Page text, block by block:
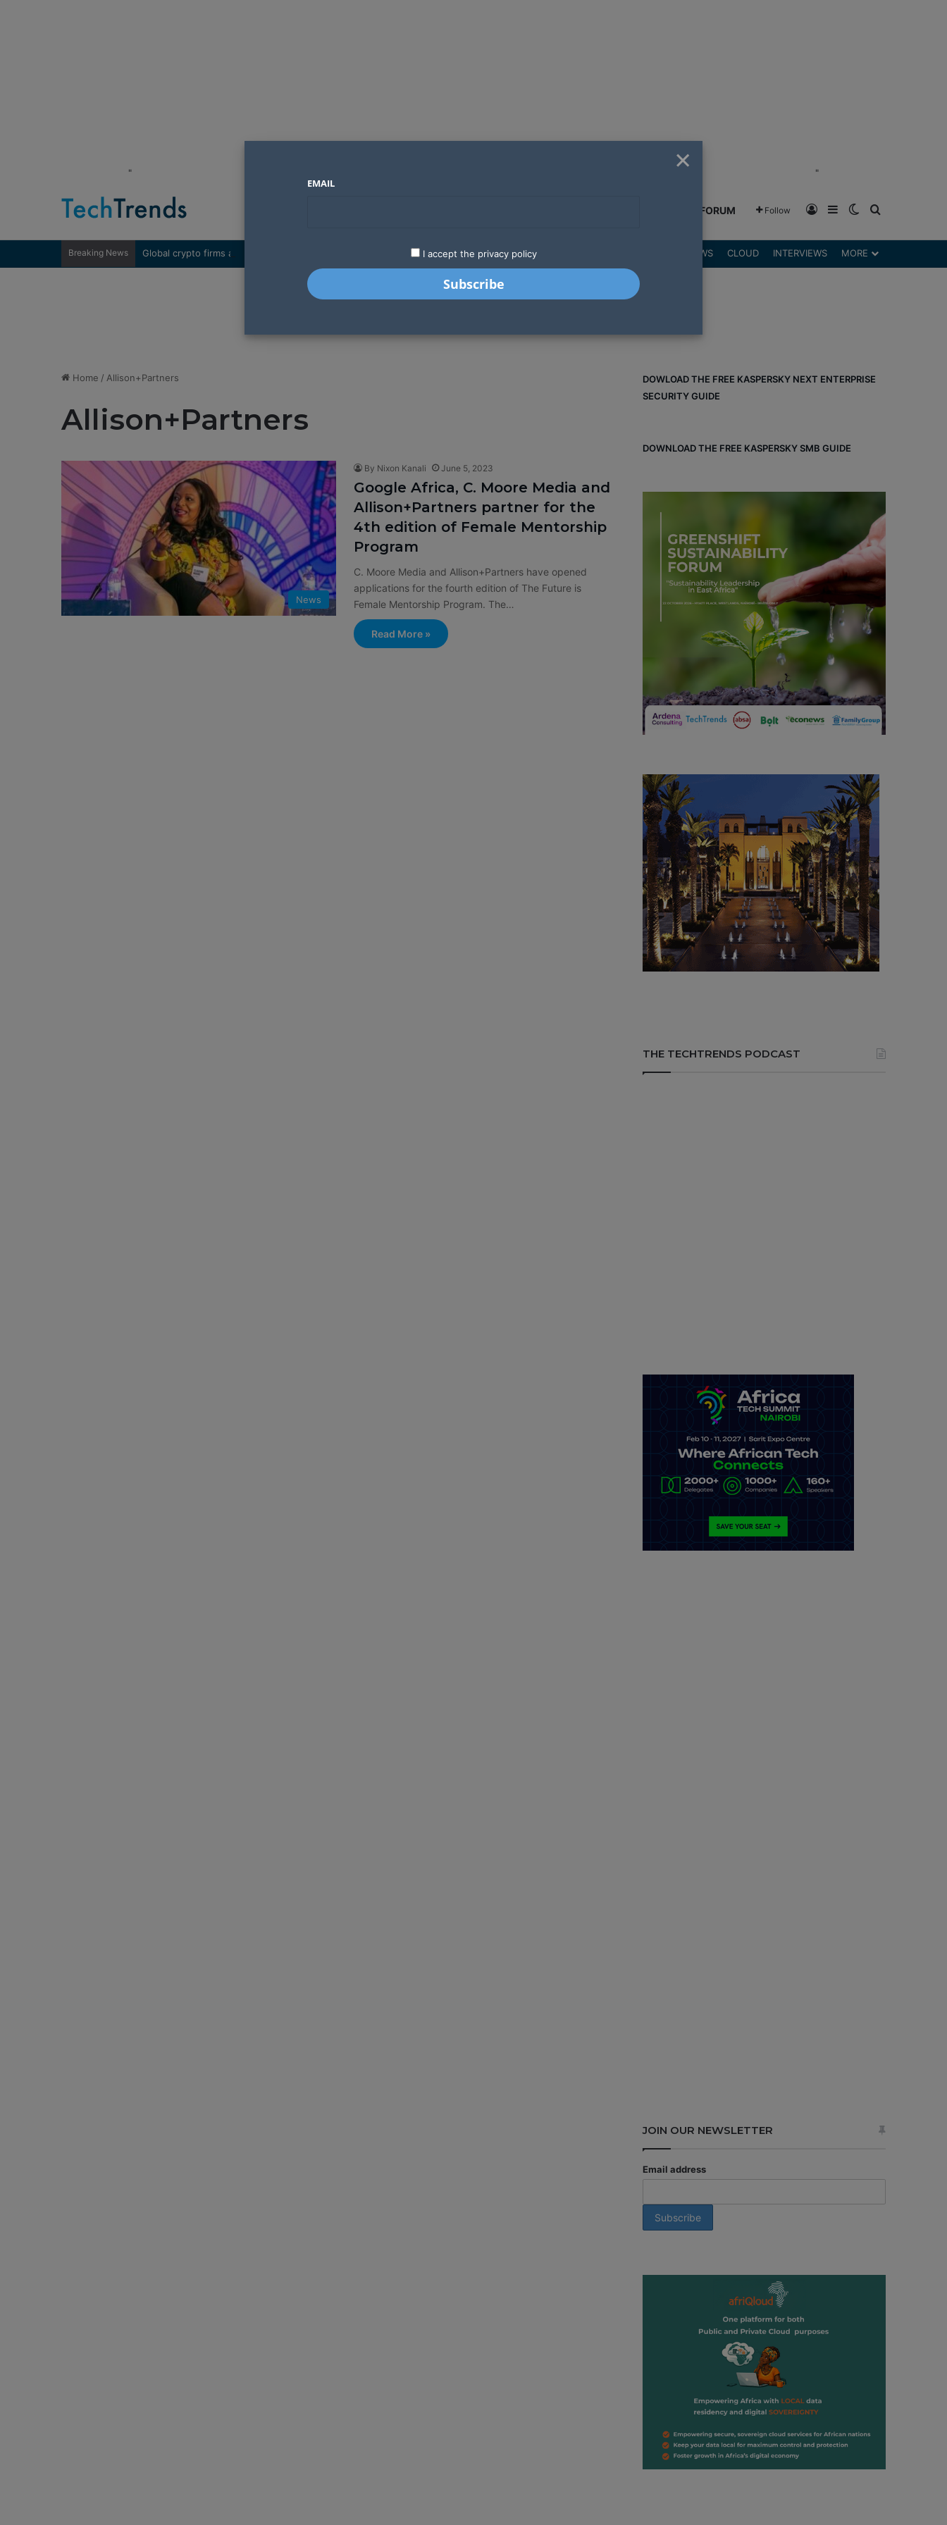
" "
GREENSHIFT FORUM Follow Log InSidebarSwitch skin
Breaking News LATEST STARTUPS REVIEWS CLOUD INTERVIEWS MORE
Home / Allison+Partners
Allison+Partners
News
By Nixon Kanali June 5, 2023
Google Africa, C. Moore Media and
Allison+Partners partner for the
4th edition of Female Mentorship
Program
C. Moore Media and Allison+Partners have opened
applications for the fourth edition of The Future is
Female Mentorship Program. The…
Read More »
DOWLOAD THE FREE KASPERSKY NEXT ENTERPRISE
SECURITY GUIDE
DOWNLOAD THE FREE KASPERSKY SMB GUIDE
THE TECHTRENDS PODCAST
JOIN OUR NEWSLETTER
Email address
×
EMAIL
I accept the privacy policy